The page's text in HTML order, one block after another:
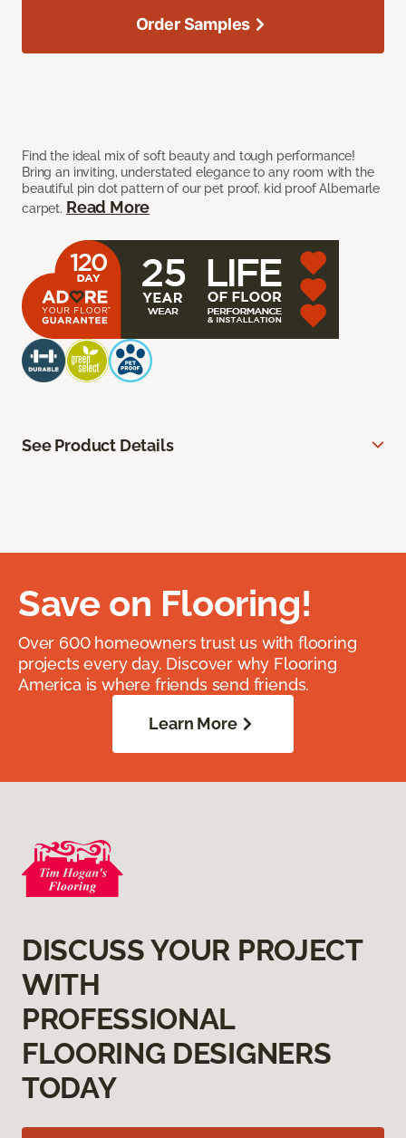
Find the ideal mix of soft beauty and tough performance!
Bring an inviting, understated elegance to any room with the
beautiful pin dot pattern of our pet proof, kid proof Albemarle
carpet. Read More
Order Samples
See Product Details
Save on Flooring!
Over 600 homeowners trust us with flooring
projects every day. Discover why Flooring
America is where friends send friends.
Learn More
DISCUSS YOUR PROJECT
WITH
PROFESSIONAL
FLOORING DESIGNERS
TODAY